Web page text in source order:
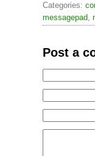
Categories:
messagepad,
Post a